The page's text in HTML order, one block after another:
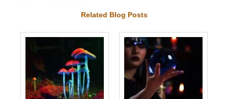
Related Blog Posts